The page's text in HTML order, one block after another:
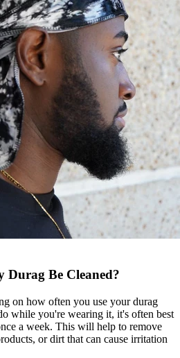
Durag Be Cleaned?
on how often you use your durag
while you're wearing it, it's often best
a week. This will help to remove
or dirt that can cause irritation